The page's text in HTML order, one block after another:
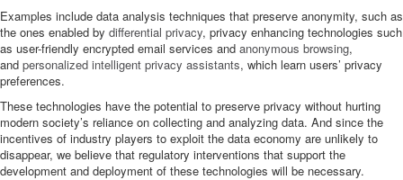
Examples include data analysis techniques that preserve anonymity, such as
the ones enabled by differential privacy, privacy enhancing technologies such
as user-friendly encrypted email services and anonymous browsing,
and personalized intelligent privacy assistants, which learn users’ privacy
preferences.
These technologies have the potential to preserve privacy without hurting
modern society’s reliance on collecting and analyzing data. And since the
incentives of industry players to exploit the data economy are unlikely to
disappear, we believe that regulatory interventions that support the
development and deployment of these technologies will be necessary.